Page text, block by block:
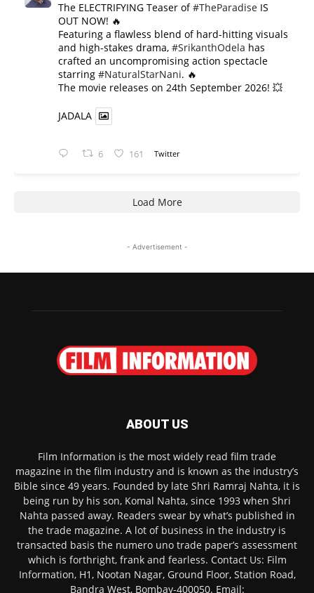
The ELECTRIFYING Teaser of#TheParadise IS
OUT NOW! 🔥
​Featuring a flawless blend of hard-hitting visuals
and high-stakes drama, #SrikanthOdela has
crafted an uncompromising action spectacle
starring #NaturalStarNani. 🔥
​The movie releases on 24th September 2026! 💥
JADALA
6 161 Twitter
Load More
- Advertisement -
ABOUT US
Film Information is the most widely read film trade
magazine in the film industry and is known as the industry’s
Bible since 49 years. Founded by late Shri Ramraj Nahta, it is
being run by his son, Komal Nahta, since 1993 when Shri
Nahta passed away. Readers swear by what’s published in
the trade magazine. A lot of business in the industry is
transacted basis the numero uno trade paper’s assessment
which is forthright, frank and fearless. Contact Us: Film
Information, H1, Nootan Nagar, Ground Floor, Station Road,
Bandra West, Bombay-400050. Email: